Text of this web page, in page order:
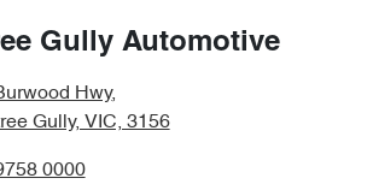
Gully Automotive
Hwy,
Gully, VIC, 3156
0000